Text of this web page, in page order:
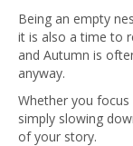
Being an empty
it is also a time to
and Autumn is
anyway.
Whether you
simply slowing
of your story.